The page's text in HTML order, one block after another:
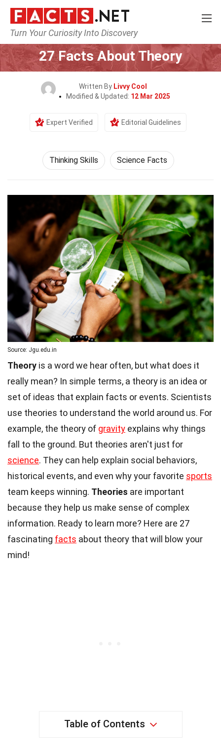
Turn Your Curiosity Into Discovery
Home Philosophy & Thinking
27 Facts About Theory
Written By Livvy Cool
Modified & Updated: 12 Mar 2025
Expert Verified Editorial Guidelines
Thinking Skills Science Facts
Source: Jgu.edu.in
Theory is a word we hear often, but what does it
really mean? In simple terms, a theory is an idea or
set of ideas that explain facts or events. Scientists
use theories to understand the world around us. For
example, the theory of gravity explains why things
fall to the ground. But theories aren't just for
science. They can help explain social behaviors,
historical events, and even why your favorite sports
team keeps winning. Theories are important
because they help us make sense of complex
information. Ready to learn more? Here are 27
fascinating facts about theory that will blow your
mind!
Table of Contents